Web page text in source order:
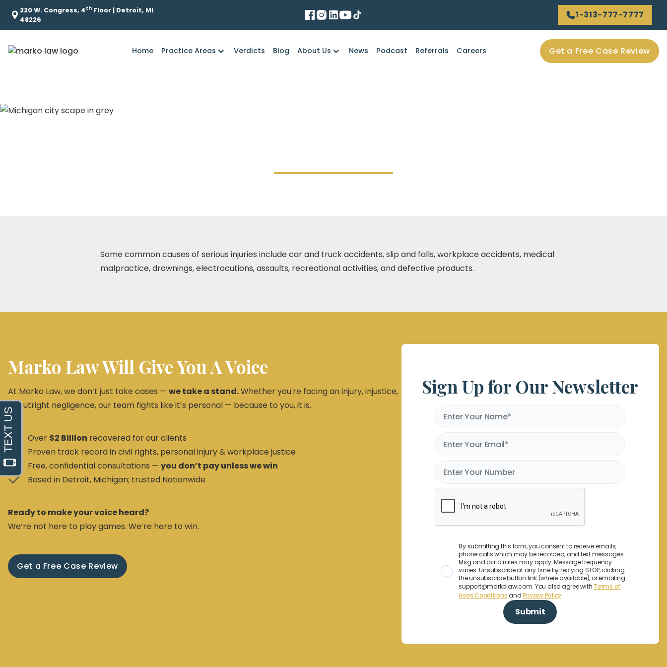
220 W. Congress, 4th Floor | Detroit, MI
48226
1-313-777-7777
Home Practice Areas Verdicts Blog About Us News Podcast Referrals Careers Get a Free Case Review
Some common causes of serious injuries include car and truck accidents, slip and falls, workplace accidents, medical
malpractice, drownings, electrocutions, assaults, recreational activities, and defective products.
Marko Law Will Give You A Voice
At Marko Law, we don’t just take cases — we take a stand.Whether you're facing an injury, injustice,
or outright negligence, our team fights like it’s personal — because to you, it is.
Over $2 Billion recovered for our clients
Proven track record in civil rights, personal injury & workplace justice
Free, confidential consultations — you don’t pay unless we win
Based in Detroit, Michigan; trusted Nationwide
Ready to make your voice heard?
We’re not here to play games. We’re here to win.
Get a Free Case Review
Sign Up for Our Newsletter
By submitting this form, you consent to receive emails,
phone calls which may be recorded, and text messages.
Msg and data rates may apply. Message frequency
varies. Unsubscribe at any time by replying STOP, clicking
the unsubscribe button link (where available), or emailing
support@markolaw.com. You also agree with Terms of
Uses ConditionsandPrivacy Policy